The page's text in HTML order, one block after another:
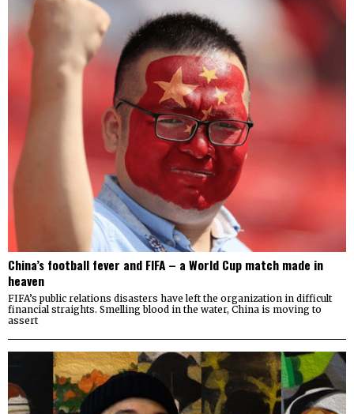
China’s football fever and FIFA – a World Cup match made in
heaven
FIFA’s public relations disasters have left the organization in difficult
financial straights. Smelling blood in the water, China is moving to
assert